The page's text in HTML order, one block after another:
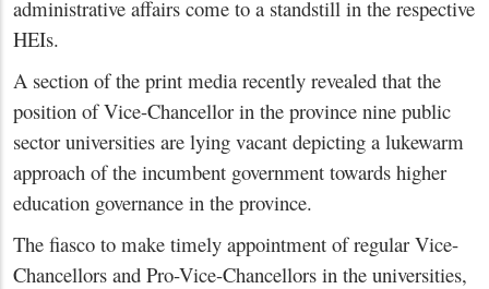
administrative affairs come to a standstill in the respective
HEIs.
A section of the print media recently revealed that the
position of Vice-Chancellor in the province nine public
sector universities are lying vacant depicting a lukewarm
approach of the incumbent government towards higher
education governance in the province.
The fiasco to make timely appointment of regular Vice-
Chancellors and Pro-Vice-Chancellors in the universities,